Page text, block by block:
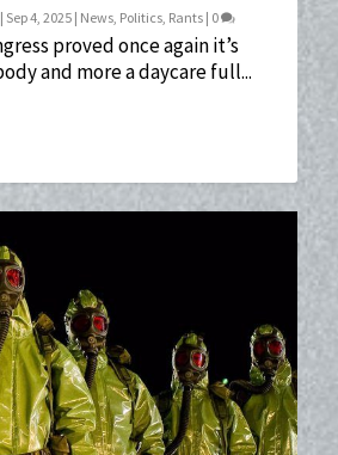
| Sep 4, 2025 | News, Politics, Rants | 0
proved once again it’s
and more a daycare full...